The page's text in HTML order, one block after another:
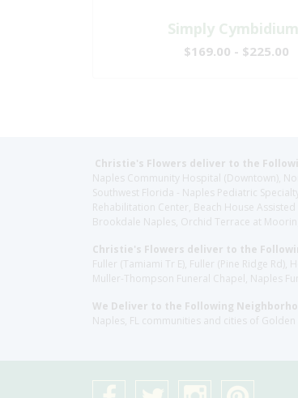
Simply
$169.00 - $225.00
Christie's Flowers deliver to the
Naples Community Hospital (Downtown),
Southwest Florida - Naples Pediatric
Rehabilitation Center, Beach House
Brookdale Naples, Orchid Terrace at
Christie's Flowers deliver to the
Fuller (Tamiami Tr E), Fuller (Pine Ridge
Muller-Thompson Funeral Chapel, Naples
We Deliver to the Following
Naples, FL communities and cities of